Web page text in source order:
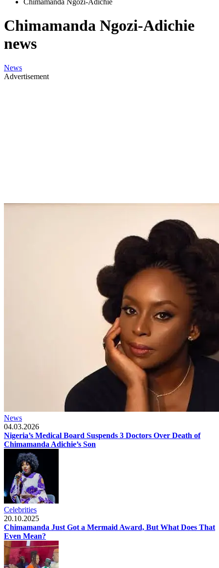
Chimamanda Ngozi-Adichie
Chimamanda Ngozi-Adichie
news
News
Advertisement
News
04.03.2026
Nigeria’s Medical Board Suspends 3 Doctors Over Death of
Chimamanda Adichie’s Son
Celebrities
20.10.2025
Chimamanda Just Got a Mermaid Award, But What Does That
Even Mean?